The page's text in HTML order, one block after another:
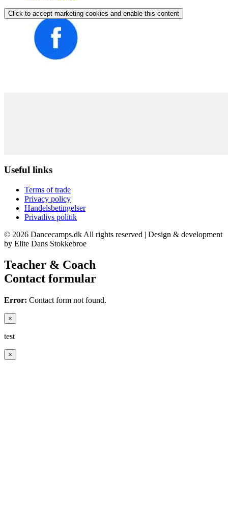
Click to accept marketing cookies and enable this content
Useful links
Terms of trade
Privacy policy
Handelsbetingelser
Privatlivs politik
© 2026 Dancecamps.dk All rights reserved | Design & development
by Elite Dans Stokkebroe
Teacher & Coach
Contact formular
Error: Contact form not found.
×
test
×